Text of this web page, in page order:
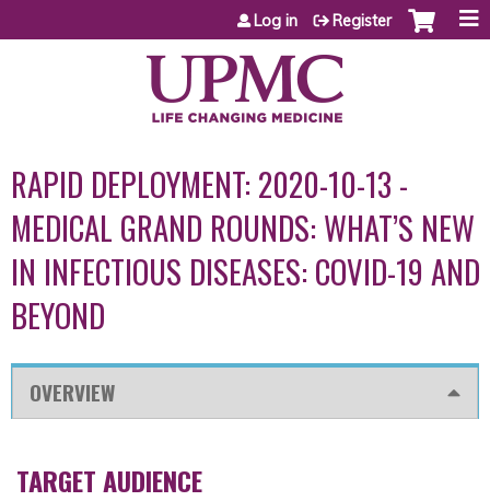
Jump to content
Log in Register
RAPID DEPLOYMENT: 2020-10-13 -
MEDICAL GRAND ROUNDS: WHAT’S NEW
IN INFECTIOUS DISEASES: COVID-19 AND
BEYOND
OVERVIEW
TARGET AUDIENCE